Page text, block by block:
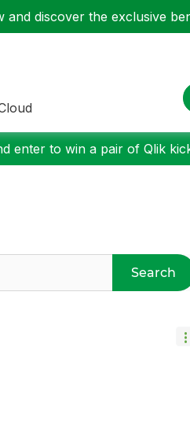
and discover the exclusive
enter to win a pair of Qlik
Search